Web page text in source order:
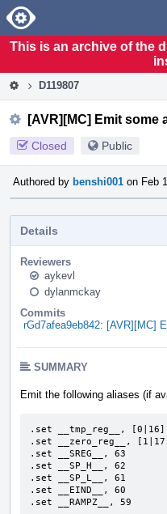
Home
This is an archive of the
D119807
[AVR][MC] Emit some
Closed Public
Authored by benshi001 on Feb
Details
Reviewers
aykevl
dylanmckay
Commits
rGd7afea9eb842: [AVR][MC]
SUMMARY
Emit the following aliases (if
.set __tmp_reg__, [0|16]
.set __zero_reg__,
.set __SREG__, 63
.set __SP_H__, 62
.set __SP_L__, 61
.set __EIND__, 60
.set __RAMPZ__, 59